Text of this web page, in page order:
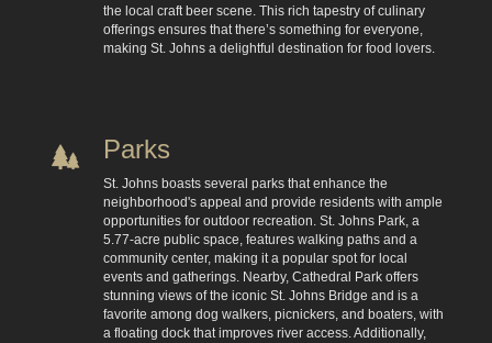
the local craft beer scene. This rich tapestry of culinary
offerings ensures that there’s something for everyone,
making St. Johns a delightful destination for food lovers.
Parks
St. Johns boasts several parks that enhance the
neighborhood's appeal and provide residents with ample
opportunities for outdoor recreation. St. Johns Park, a
5.77-acre public space, features walking paths and a
community center, making it a popular spot for local
events and gatherings. Nearby, Cathedral Park offers
stunning views of the iconic St. Johns Bridge and is a
favorite among dog walkers, picnickers, and boaters, with
a floating dock that improves river access. Additionally,